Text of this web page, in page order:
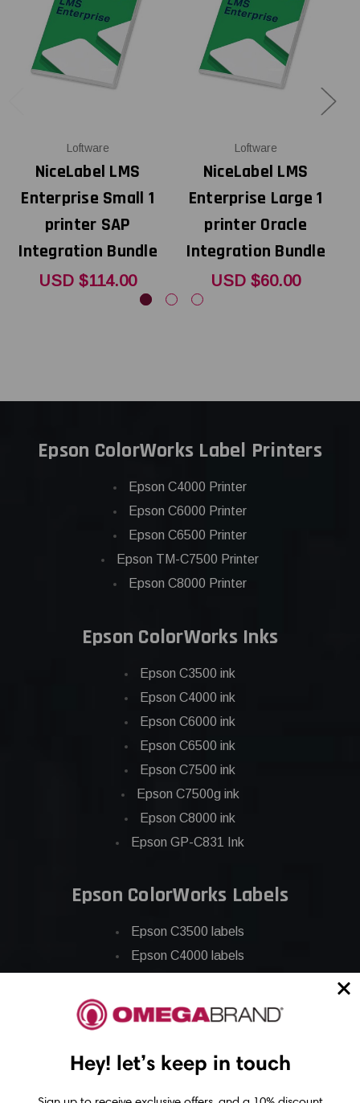
Loftware
NiceLabel LMS
Enterprise Small 1
printer SAP
Integration Bundle
USD $114.00
Loftware
NiceLabel LMS
Enterprise Large 1
printer Oracle
Integration Bundle
USD $60.00
Epson ColorWorks Label Printers
Epson C4000 Printer
Epson C6000 Printer
Epson C6500 Printer
Epson TM-C7500 Printer
Epson C8000 Printer
Epson ColorWorks Inks
Epson C3500 ink
Epson C4000 ink
Epson C6000 ink
Epson C6500 ink
Epson C7500 ink
Epson C7500g ink
Epson C8000 ink
Epson GP-C831 Ink
Epson ColorWorks Labels
Epson C3500 labels
Epson C4000 labels
Epson C6500 labels
Epson C7500g labels
Epson C8000 labels
Hey! let’s keep in touch